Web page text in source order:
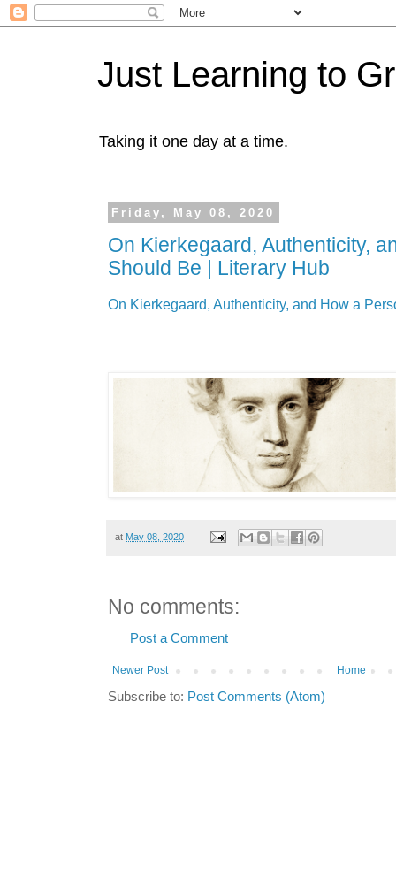
Just Learning to
Taking it one day at a time.
Friday, May 08, 2020
On Kierkegaard, Authenticity,
Should Be | Literary Hub
On Kierkegaard, Authenticity, and How a
at May 08, 2020
No comments:
Post a Comment
Newer Post Home
Subscribe to: Post Comments (Atom)